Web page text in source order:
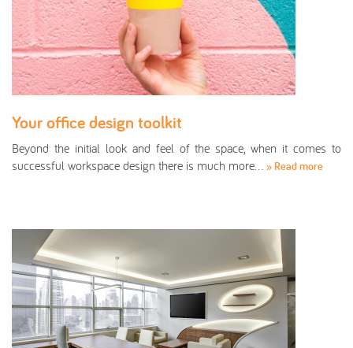
Your office design toolkit
Beyond the initial look and feel of the space, when it comes to
successful workspace design there is much more… » Read more